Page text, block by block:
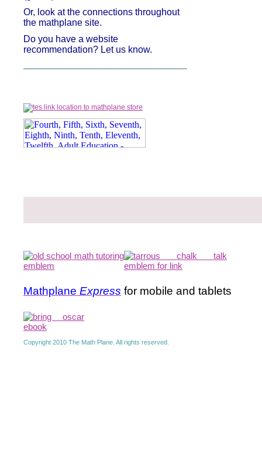
Or, look at the connections throughout
the mathplane site.
Do you have a website
recommendation? Let us know.
Mathplane Express for mobile and tablets
Copyright 2010 The Math Plane. All rights reserved.